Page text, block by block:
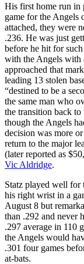
His first home run in
game for the Angels
attached, they were
.236. He was just
before he hit for
with the Angels with
approached that
leading 13 stolen
“destined to be a
the same man who
the transition back to
though the Angels
decision was more
return to the major
(later reported as
Vic Aldridge.
Statz played well for
his right wrist in a
August 8 but
than .292 and never
.297 average in 110
the Angels would
.301 four games
at-bats.